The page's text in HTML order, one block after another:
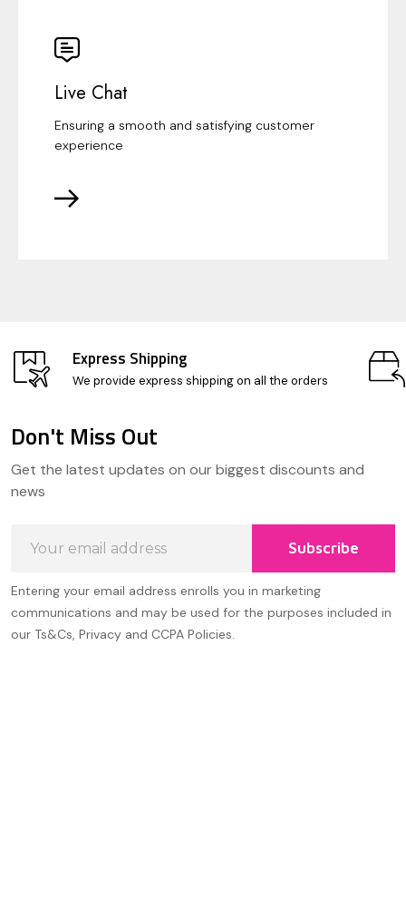
Live Chat
Ensuring a smooth and satisfying customer
experience
Express Shipping
We provide express shipping on all the orders
Start
Don't Miss Out
Get the latest updates on our biggest discounts and
news
Address
Subscribe
Entering your email address enrolls you in marketing
communications and may be used for the purposes included in
our Ts&Cs, Privacy and CCPA Policies.